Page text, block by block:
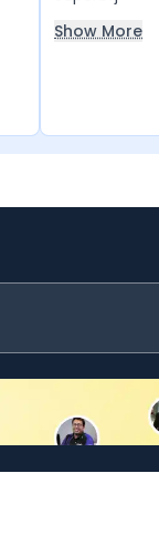
Show More